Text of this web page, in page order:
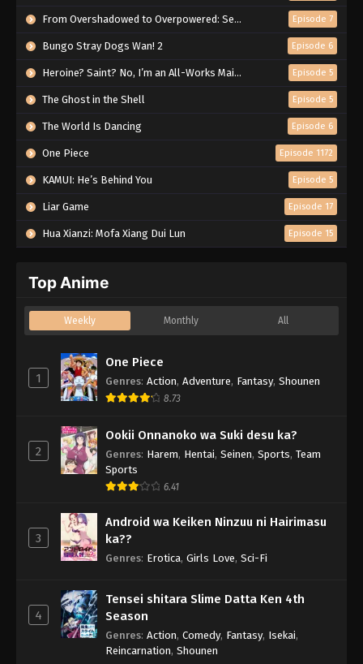
From Overshadowed to Overpowered: Second Reincarnation of a Talentless Sage Episode 7
Bungo Stray Dogs Wan! 2 Episode 6
Heroine? Saint? No, I’m an All-Works Maid (And Proud of It)! Episode 5
The Ghost in the Shell Episode 5
The World Is Dancing Episode 6
One Piece Episode 1172
KAMUI: He’s Behind You Episode 5
Liar Game Episode 17
Hua Xianzi: Mofa Xiang Dui Lun Episode 15
Top Anime
Weekly Monthly All
1
One Piece
Genres: Action, Adventure, Fantasy, Shounen
8.73
2
Ookii Onnanoko wa Suki desu ka?
Genres: Harem, Hentai, Seinen, Sports, Team
Sports
6.41
3
Android wa Keiken Ninzuu ni Hairimasu
ka??
Genres: Erotica, Girls Love, Sci-Fi
4
Tensei shitara Slime Datta Ken 4th
Season
Genres: Action, Comedy, Fantasy, Isekai,
Reincarnation, Shounen